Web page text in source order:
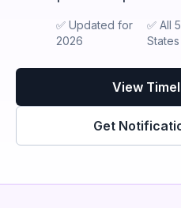
✅ Updated for
2026
✅ All
States
View
Get